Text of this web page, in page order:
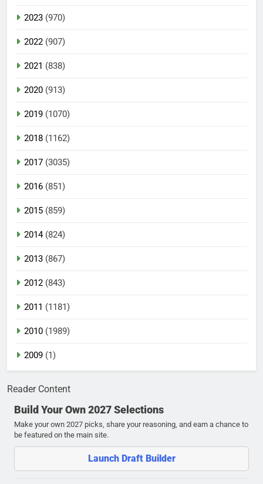
2023 (970)
2022 (907)
2021 (838)
2020 (913)
2019 (1070)
2018 (1162)
2017 (3035)
2016 (851)
2015 (859)
2014(824)
2013 (867)
2012 (843)
2011 (1181)
2010 (1989)
2009 (1)
Reader Content
Build Your Own 2027 Selections
Make your own 2027 picks, share your reasoning, and earn a chance to
be featured on the main site.
Launch Draft Builder